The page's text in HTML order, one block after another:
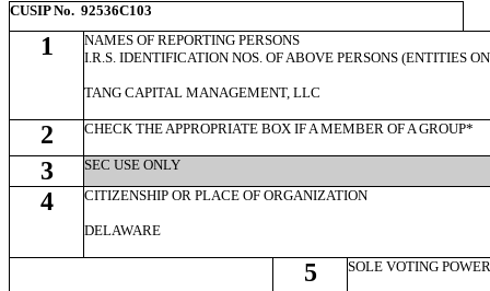
CUSIP No. 92536C103
1
NAMES OF REPORTING PERSONS
I.R.S. IDENTIFICATION NOS. OF ABOVE PERSONS (ENTITIES
TANG CAPITAL MANAGEMENT, LLC
2 CHECK THE APPROPRIATE BOX IF A MEMBER OF A GROUP*
3 SEC USE ONLY
4 CITIZENSHIP OR PLACE OF ORGANIZATION
DELAWARE
5 SOLE VOTING POWER